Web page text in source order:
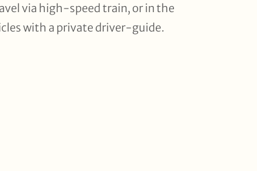
via high-speed train, or in the
with a private driver-guide.